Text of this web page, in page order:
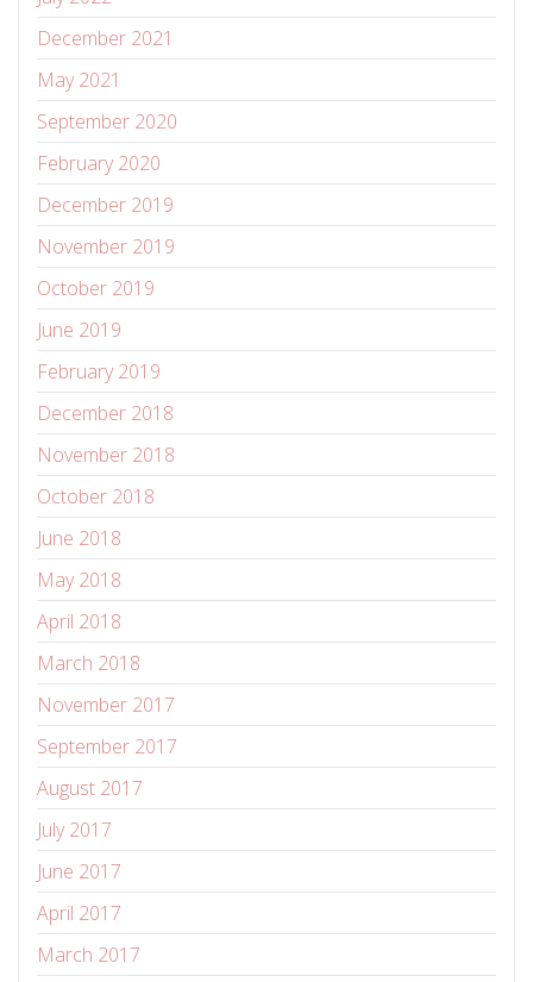
December 2021
May 2021
September 2020
February 2020
December 2019
November 2019
October 2019
June 2019
February 2019
December 2018
November 2018
October 2018
June 2018
May 2018
April 2018
March 2018
November 2017
September 2017
August 2017
July 2017
June 2017
April 2017
March 2017